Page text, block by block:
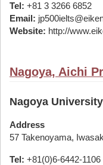
Tel: +81 3 3266 6852
Email:
Website: http://
Nagoya, Aichi
Nagoya
Address
57 Takenoyama,
Tel: +81(0)6-6442-1106